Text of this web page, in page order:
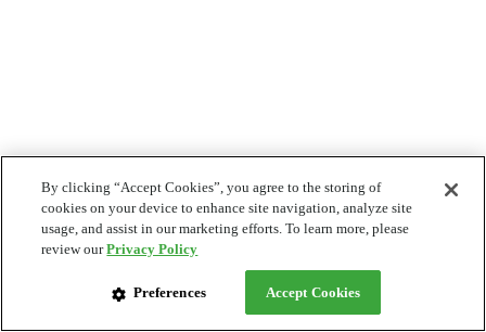
By clicking “Accept Cookies”, you agree to the storing of
cookies on your device to enhance site navigation, analyze site
usage, and assist in our marketing efforts. To learn more, please
review ourPrivacy Policy
Preferences Accept Cookies